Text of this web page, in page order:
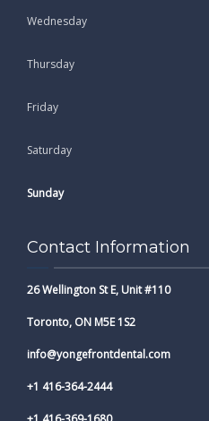
Wednesday
Thursday
Friday
Saturday
Sunday
Contact Information
26 Wellington St E, Unit #110
Toronto, ON M5E 1S2
info@yongefrontdental.com
+1 416-364-2444